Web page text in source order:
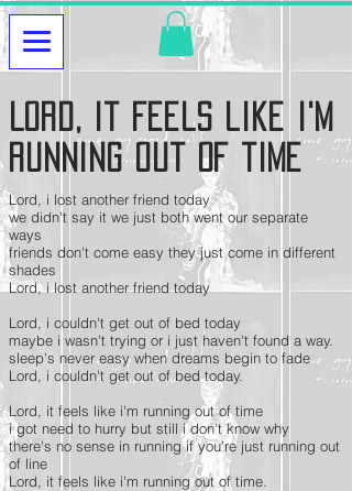
Lord, it feels like i'm
running out of time
Lord, i lost another friend today
we didn't say it we just both went our separate
ways
friends don't come easy they just come in different
shades
Lord, i lost another friend today
Lord, i couldn't get out of bed today
maybe i wasn't trying or i just haven't found a way.
sleep's never easy when dreams begin to fade
Lord, i couldn't get out of bed today.
Lord, it feels like i'm running out of time
i got need to hurry but still i don't know why
there's no sense in running if you're just running out
of line
Lord, it feels like i'm running out of time.